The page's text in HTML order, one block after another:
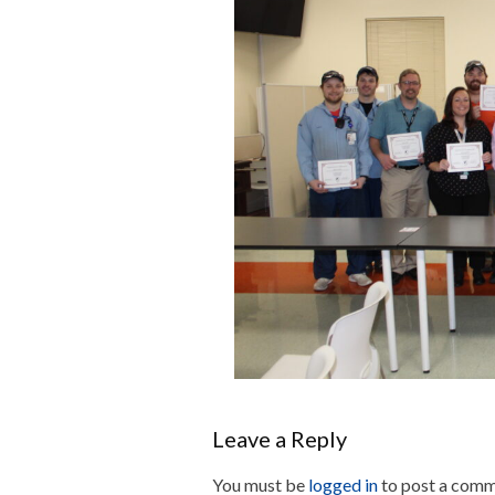
Leave a Reply
You must be logged into post a